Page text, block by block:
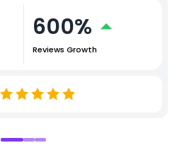
600%
Reviews Growth